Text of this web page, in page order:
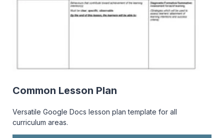
Common Lesson Plan
Versatile Google Docs lesson plan template for all
curriculum areas.